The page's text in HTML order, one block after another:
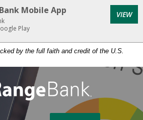
by the full faith and credit of the U.S.
Mobile App
Play
VIEW